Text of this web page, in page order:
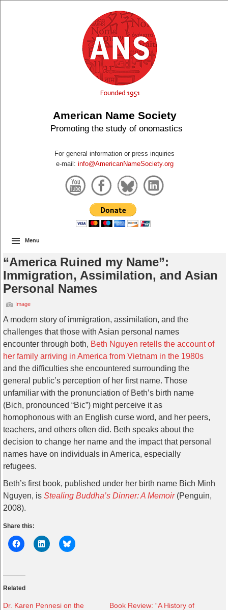
American Name Society
Promoting the study of onomastics
For general information or press inquiries
e-mail: info@AmericanNameSociety.org
Menu
“America Ruined my Name”:
Immigration, Assimilation, and Asian
Personal Names
Image
A modern story of immigration, assimilation, and the
challenges that those with Asian personal names
encounter through both, Beth Nguyen retells the account of
her family arriving in America from Vietnam in the 1980s
and the difficulties she encountered surrounding the
general public’s perception of her first name. Those
unfamiliar with the pronunciation of Beth’s birth name
(Bich, pronounced “Bic”) might perceive it as
homophonous with an English curse word, and her peers,
teachers, and others often did. Beth speaks about the
decision to change her name and the impact that personal
names have on individuals in America, especially
refugees.
Beth’s first book, published under her birth name Bich Minh
Nguyen, is Stealing Buddha’s Dinner: A Memoir(Penguin,
2008).
Share this:
Related
Dr. Karen Pennesi on the
Book Review: “A History of